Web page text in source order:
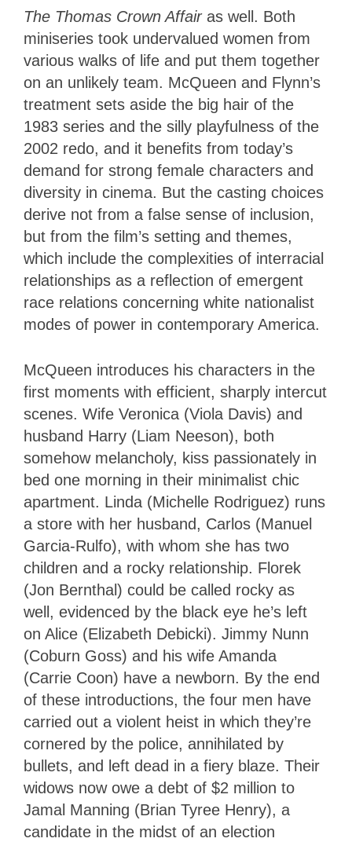
The Thomas Crown Affairas well. Both
miniseries took undervalued women from
various walks of life and put them together
on an unlikely team. McQueen and Flynn’s
treatment sets aside the big hair of the
1983 series and the silly playfulness of the
2002 redo, and it benefits from today’s
demand for strong female characters and
diversity in cinema. But the casting choices
derive not from a false sense of inclusion,
but from the film’s setting and themes,
which include the complexities of interracial
relationships as a reflection of emergent
race relations concerning white nationalist
modes of power in contemporary America.
McQueen introduces his characters in the
first moments with efficient, sharply intercut
scenes. Wife Veronica (Viola Davis) and
husband Harry (Liam Neeson), both
somehow melancholy, kiss passionately in
bed one morning in their minimalist chic
apartment. Linda (Michelle Rodriguez) runs
a store with her husband, Carlos (Manuel
Garcia-Rulfo), with whom she has two
children and a rocky relationship. Florek
(Jon Bernthal) could be called rocky as
well, evidenced by the black eye he’s left
on Alice (Elizabeth Debicki). Jimmy Nunn
(Coburn Goss) and his wife Amanda
(Carrie Coon) have a newborn. By the end
of these introductions, the four men have
carried out a violent heist in which they’re
cornered by the police, annihilated by
bullets, and left dead in a fiery blaze. Their
widows now owe a debt of $2 million to
Jamal Manning (Brian Tyree Henry), a
candidate in the midst of an election